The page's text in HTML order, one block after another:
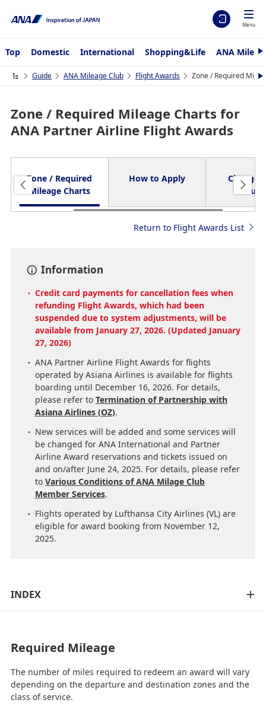
Menu
Top Domestic International Shopping&Life ANA
N
x
t
Guide ANA Mileage Club Flight Awards Zone / Required
N
e
Zone / Required Mileage Charts for
ANA Partner Airline Flight Awards
Zone / Required
Mileage Charts
How to Apply
Changes
Return to Flight Awards List
Information
Credit card payments for cancellation fees when
refunding Flight Awards, which had been
suspended due to system adjustments, will be
available from January 27, 2026. (Updated January
27, 2026)
ANA Partner Airline Flight Awards for flights
operated by Asiana Airlines is available for flights
boarding until December 16, 2026. For details,
please refer to Termination of Partnership with
Asiana Airlines (OZ).
New services will be added and some services will
be changed for ANA International and Partner
Airline Award reservations and tickets issued on
and on/after June 24, 2025. For details, please refer
to Various Conditions of ANA Milage Club
Member Services.
Flights operated by Lufthansa City Airlines (VL) are
eligible for award booking from November 12,
2025.
INDEX
Required Mileage
The number of miles required to redeem an award will vary
depending on the departure and destination zones and the
class of service.